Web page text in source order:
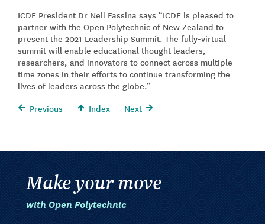
ICDE President Dr Neil Fassina says “ICDE is pleased to
partner with the Open Polytechnic of New Zealand to
present the 2021 Leadership Summit. The fully-virtual
summit will enable educational thought leaders,
researchers, and innovators to connect across multiple
time zones in their efforts to continue transforming the
lives of leaders across the globe.”
Previous
Index Next
Make your move
with Open Polytechnic